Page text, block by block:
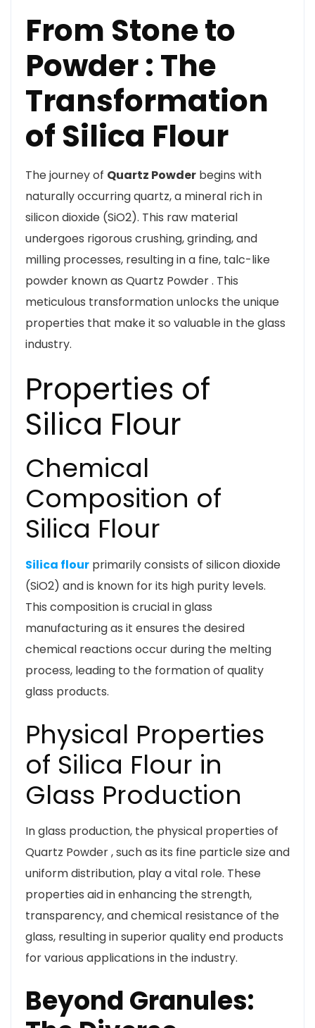
From Stone to
Powder : The
Transformation
of Silica Flour
The journey of Quartz Powder begins with
naturally occurring quartz, a mineral rich in
silicon dioxide (SiO2). This raw material
undergoes rigorous crushing, grinding, and
milling processes, resulting in a fine, talc-like
powder known as Quartz Powder . This
meticulous transformation unlocks the unique
properties that make it so valuable in the glass
industry.
Properties of
Silica Flour
Chemical
Composition of
Silica Flour
Silica flour primarily consists of silicon dioxide
(SiO2) and is known for its high purity levels.
This composition is crucial in glass
manufacturing as it ensures the desired
chemical reactions occur during the melting
process, leading to the formation of quality
glass products.
Physical Properties
of Silica Flour in
Glass Production
In glass production, the physical properties of
Quartz Powder , such as its fine particle size and
uniform distribution, play a vital role. These
properties aid in enhancing the strength,
transparency, and chemical resistance of the
glass, resulting in superior quality end products
for various applications in the industry.
Beyond Granules: